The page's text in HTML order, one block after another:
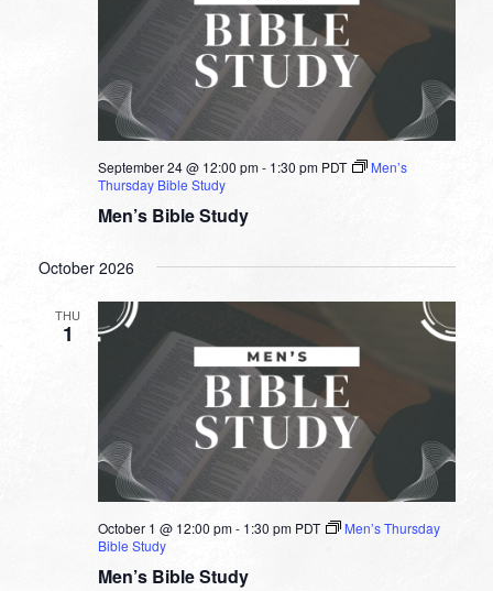
Men’s Bible Study
September 24 @ 12:00 pm- 1:30 pm PDT
Men’s
Thursday Bible Study
October 2026
THU
1
Men’s Bible Study
October 1 @ 12:00 pm- 1:30 pm PDT
Men’s Thursday
Bible Study